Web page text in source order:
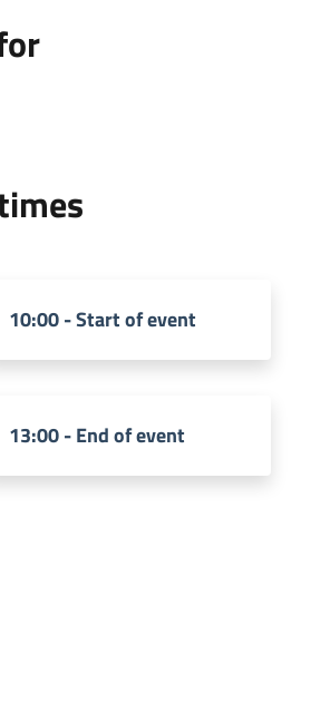
10:00 - Start of event
13:00 - End of event